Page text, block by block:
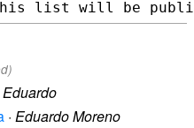
Eduardo
· Eduardo Moreno